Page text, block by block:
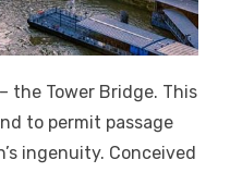
Tower Bridge. This
to permit passage
ingenuity. Conceived